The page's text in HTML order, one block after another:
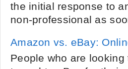
the initial response to
non-professional as
Amazon vs. eBay:
People who are